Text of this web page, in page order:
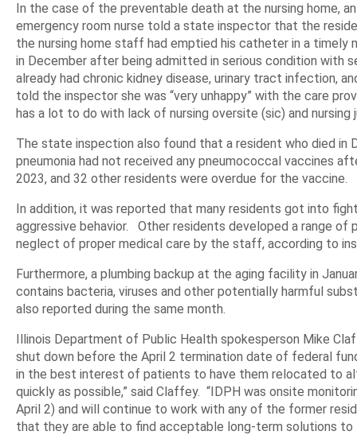
In the case of the preventable death at the nursing home,
emergency room nurse told a state inspector that the
the nursing home staff had emptied his catheter in a timely
in December after being admitted in serious condition with
already had chronic kidney disease, urinary tract infection,
told the inspector she was “very unhappy” with the care
has a lot to do with lack of nursing oversite (sic) and nursing
The state inspection also found that a resident who died in
pneumonia had not received any pneumococcal vaccines
2023, and 32 other residents were overdue for the vaccine.
In addition, it was reported that many residents got into
aggressive behavior. Other residents developed a range of
neglect of proper medical care by the staff, according to
Furthermore, a plumbing backup at the aging facility in
contains bacteria, viruses and other potentially harmful
also reported during the same month.
Illinois Department of Public Health spokesperson Mike
shut down before the April 2 termination date of federal
in the best interest of patients to have them relocated to
quickly as possible,” said Claffey. “IDPH was onsite
April 2) and will continue to work with any of the former
that they are able to find acceptable long-term solutions to